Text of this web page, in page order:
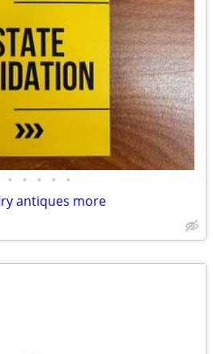
• • • • •
antiques more